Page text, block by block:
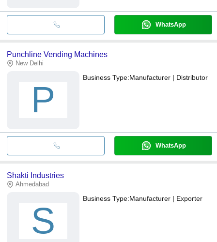
WhatsApp
Punchline Vending Machines
New Delhi
P
Business Type:Manufacturer | Distributor
WhatsApp
Shakti Industries
Ahmedabad
S
Business Type:Manufacturer | Exporter